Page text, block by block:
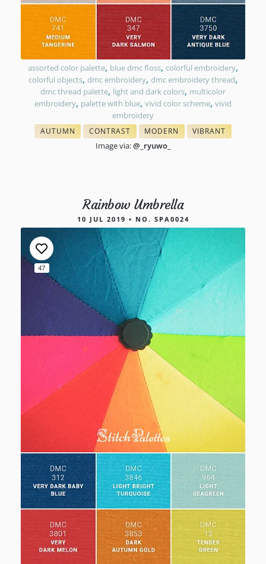
assorted color palette, blue dmc floss, colorful embroidery,
colorful objects, dmc embroidery, dmc embroidery thread,
dmc thread palette, light and dark colors, multicolor
embroidery, palette with blue, vivid color scheme, vivid
embroidery
AUTUMN
& FALL FLOSS COLORS
CONTRAST
WITH FLOSS COLORS
MODERN
COLORS IN EMBROIDERY
VIBRANT
COLORS IN
Image via:@_ryuwo_
Rainbow Umbrella
10 JUL 2019 • NO. SPA0024
47